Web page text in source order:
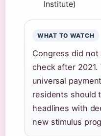
Institute)
WHAT TO WATCH
Congress did
check after 2021.
universal
residents should
headlines with
new stimulus